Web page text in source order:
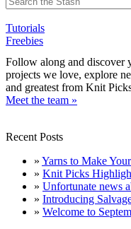
Tutorials
Freebies
Follow along and discover
projects we love, explore
and greatest from Knit
Meet the team »
Recent Posts
» Yarns to Make
» Knit Picks
» Unfortunate news
» Introducing
» Welcome to